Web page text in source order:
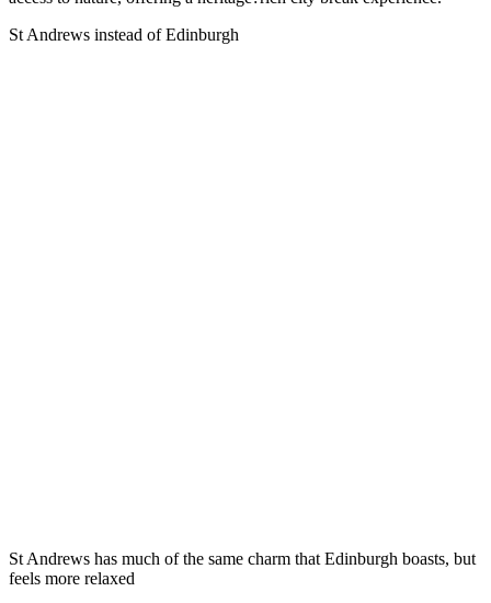
St Andrews instead of Edinburgh
St Andrews has much of the same charm that Edinburgh boasts, but
feels more relaxed